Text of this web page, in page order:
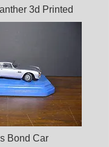
3d Printed
Bond Car